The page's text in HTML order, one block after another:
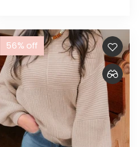
56% off